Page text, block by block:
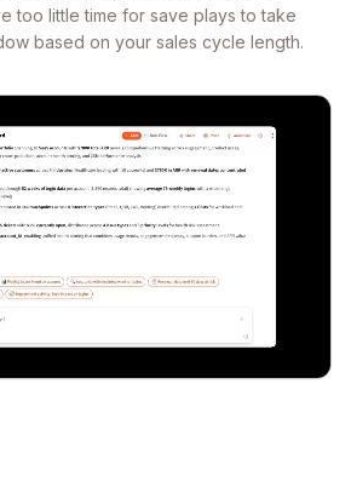
too little time for save plays to take
based on your sales cycle length.